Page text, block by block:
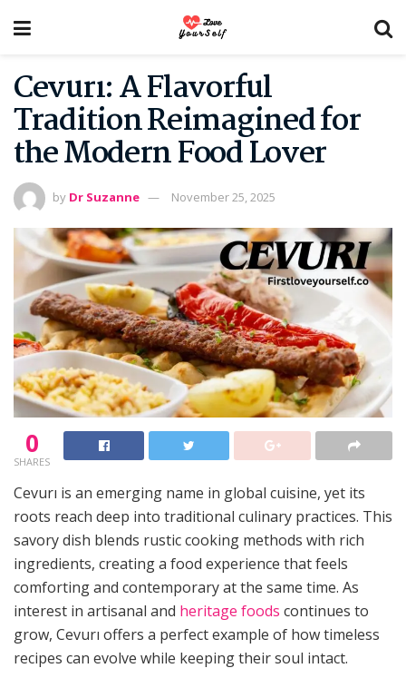
Cevurı: A Flavorful
Tradition Reimagined for
the Modern Food Lover
by Dr Suzanne November 25, 2025
0
SHARES
Cevurı is an emerging name in global cuisine, yet its
roots reach deep into traditional culinary practices. This
savory dish blends rustic cooking methods with rich
ingredients, creating a food experience that feels
comforting and contemporary at the same time. As
interest in artisanal and heritage foods continues to
grow, Cevurı offers a perfect example of how timeless
recipes can evolve while keeping their soul intact.